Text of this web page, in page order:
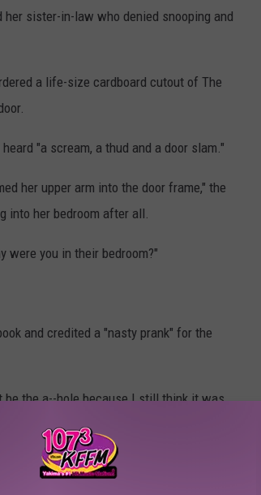
sister-in-law who denied snooping and
a life-size cardboard cutout of The
"a scream, a thud and a door slam."
her upper arm into the door frame," the
into her bedroom after all.
were you in their bedroom?"
and credited a "nasty prank" for the
the a--hole because I still think it was
people," one Twitter user